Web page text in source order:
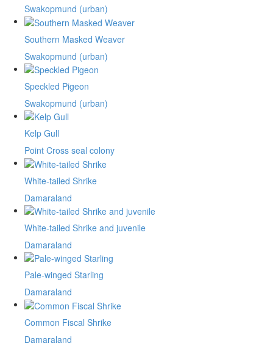
Swakopmund (urban)
Southern Masked Weaver
Swakopmund (urban)
Speckled Pigeon
Swakopmund (urban)
Kelp Gull
Point Cross seal colony
White-tailed Shrike
Damaraland
White-tailed Shrike and juvenile
Damaraland
Pale-winged Starling
Damaraland
Common Fiscal Shrike
Damaraland